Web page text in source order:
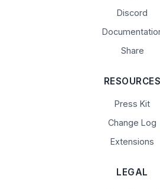
Discord
Share
RESOURCES
Press Kit
Change Log
Extensions
LEGAL